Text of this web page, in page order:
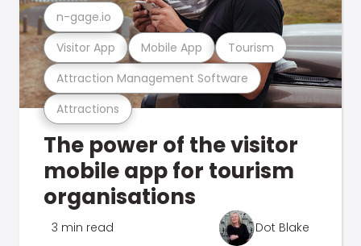
Attractions
Attraction Management Software
Visitor App Mobile App Tourism
n-gage.io
The power of the visitor
mobile app for tourism
organisations
3 min read Dot Blake